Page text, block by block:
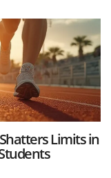
Limits in